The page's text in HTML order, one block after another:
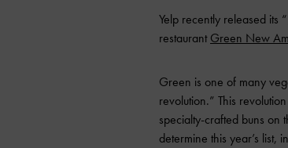
Yelp recently released its “
restaurantGreen New
Green is one of many
revolution.” This
specialty-crafted buns on
determine this year’s list,